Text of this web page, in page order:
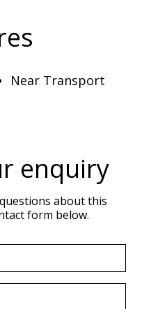
Near Transport
enquiry
about this
form below.